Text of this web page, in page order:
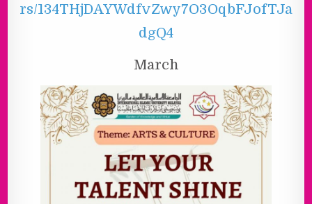
rs/134THjDAYWdfvZwy7O3OqbFJofTJa
dgQ4
March